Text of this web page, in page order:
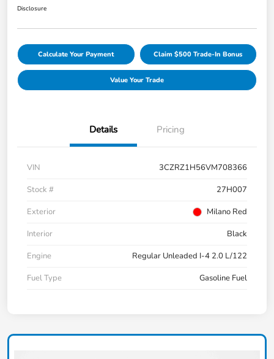
Disclosure
Calculate Your Payment Claim $500 Trade-In Bonus
Value Your Trade
Details Pricing
VIN
3CZRZ1H56VM708366
Stock #
27H007
Exterior
Milano Red
Interior
Black
Engine
Regular Unleaded I-4 2.0 L/122
Fuel Type
Gasoline Fuel